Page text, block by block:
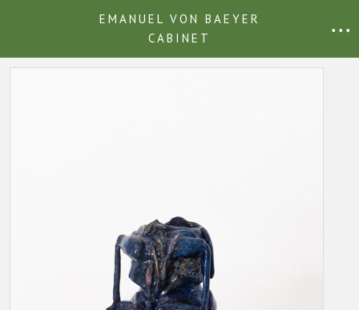
EMANUEL VON BAEYER
CABINET
• • •